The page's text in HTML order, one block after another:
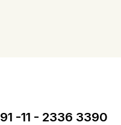
91 -11 - 2336 3390